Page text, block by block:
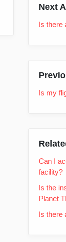
Next
Is there
Is my
Can I
facility?
Is the
Planet
Is there